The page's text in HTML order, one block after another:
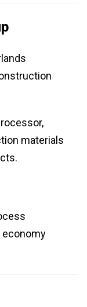
materials
economy